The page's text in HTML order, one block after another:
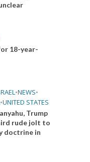
18-year-
•NEWS•
•UNITED STATES
Trump
rude jolt to
doctrine in